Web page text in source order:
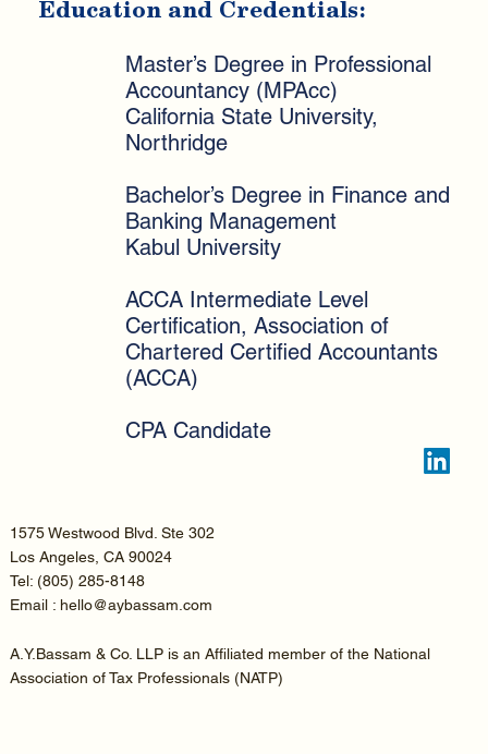
Education and Credentials:
Master’s Degree in Professional
Accountancy (MPAcc)
California State University,
Northridge
Bachelor’s Degree in Finance and
Banking Management
Kabul University
ACCA Intermediate Level
Certification, Association of
Chartered Certified Accountants
(ACCA)
CPA Candidate
1575 Westwood Blvd. Ste 302
Los Angeles, CA 90024
Tel: (805) 285-8148
Email : hello@aybassam.com
A.Y.Bassam & Co. LLP is an Affiliated member of the National
Association of Tax Professionals (NATP)